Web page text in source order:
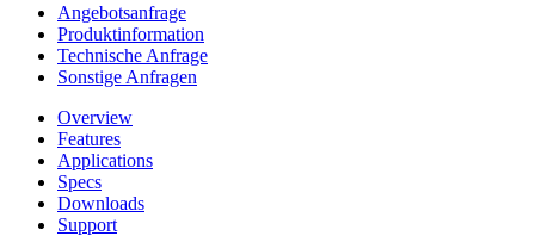
Angebotsanfrage
Produktinformation
Technische Anfrage
Sonstige Anfragen
Overview
Features
Applications
Specs
Downloads
Support